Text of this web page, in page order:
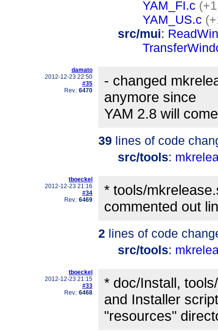
YAM_FI.c
YAM_US.c
src/mui:
damato
2012-12-23 22:50
#35
Rev.: 6470
- changed
anymore since
YAM 2.8 will
39 lines of code
src/tools:
tboeckel
2012-12-23 21:16
#34
Rev.: 6469
* tools/
commented out
2 lines of code
src/tools:
tboeckel
2012-12-23 21:15
#33
Rev.: 6468
* doc/Install,
and Installer
"resources"